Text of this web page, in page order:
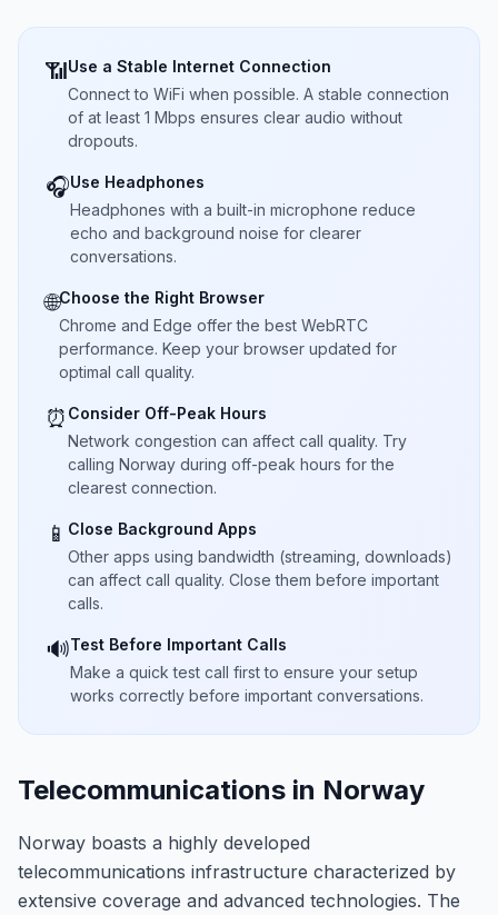
📶Use a Stable Internet Connection
Connect to WiFi when possible. A stable connection
of at least 1 Mbps ensures clear audio without
dropouts.
🎧Use Headphones
Headphones with a built-in microphone reduce
echo and background noise for clearer
conversations.
🌐Choose the Right Browser
Chrome and Edge offer the best WebRTC
performance. Keep your browser updated for
optimal call quality.
⏰ Consider Off-Peak Hours
Network congestion can affect call quality. Try
calling Norway during off-peak hours for the
clearest connection.
📱 Close Background Apps
Other apps using bandwidth (streaming, downloads)
can affect call quality. Close them before important
calls.
🔊Test Before Important Calls
Make a quick test call first to ensure your setup
works correctly before important conversations.
Telecommunications in Norway
Norway boasts a highly developed
telecommunications infrastructure characterized by
extensive coverage and advanced technologies. The